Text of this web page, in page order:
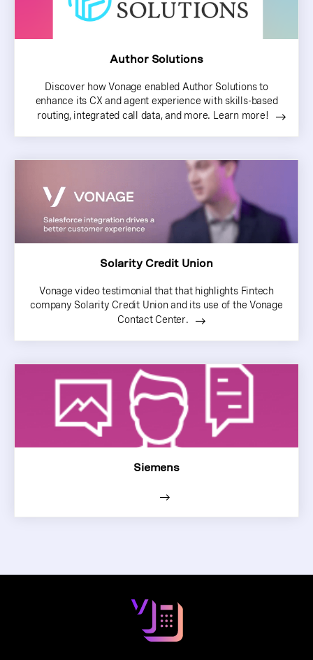
Author Solutions
Discover how Vonage enabled Author Solutions to
enhance its CX and agent experience with skills-based
routing, integrated call data, and more. Learn more!
Solarity Credit Union
Vonage video testimonial that that highlights Fintech
company Solarity Credit Union and its use of the Vonage
Contact Center.
Siemens